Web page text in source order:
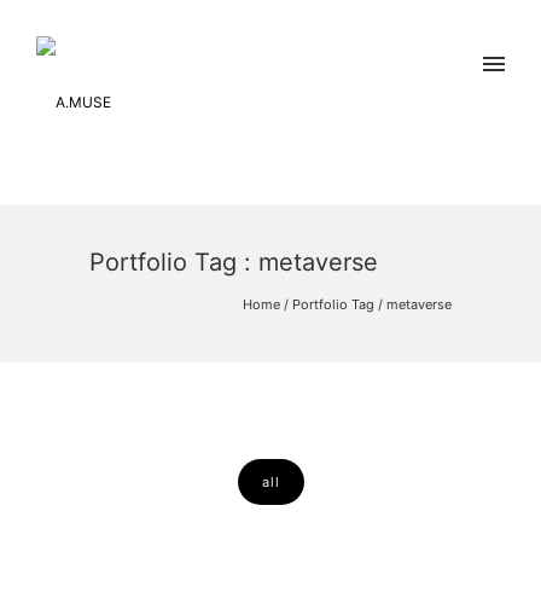
Portfolio Tag : metaverse
Home / Portfolio Tag / metaverse
all